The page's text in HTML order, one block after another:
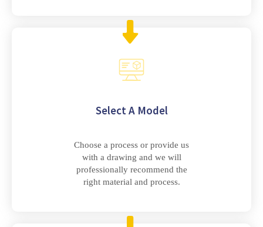
Select A Model
Choose a process or provide us
with a drawing and we will
professionally recommend the
right material and process.